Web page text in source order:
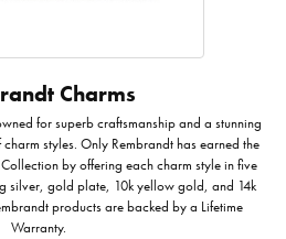
Charms
for superb craftsmanship and a stunning
styles. Only Rembrandt has earned the
by offering each charm style in five
silver, gold plate, 10k yellow gold, and 14k
products are backed by a Lifetime
Warranty.